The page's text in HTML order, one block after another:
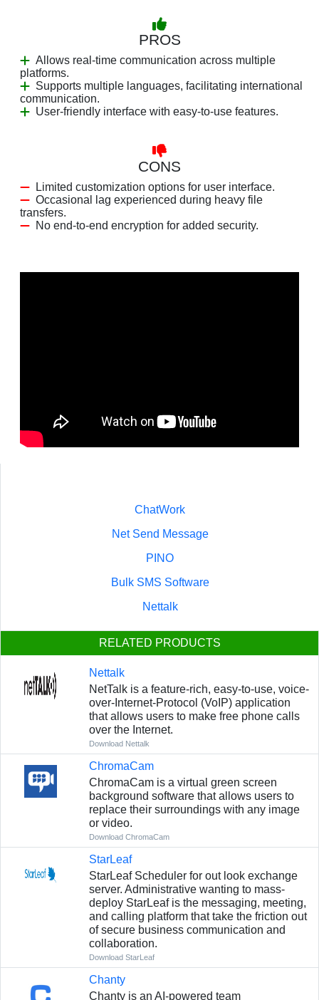
PROS
Allows real-time communication across multiple
platforms.
Supports multiple languages, facilitating international
communication.
User-friendly interface with easy-to-use features.
CONS
Limited customization options for user interface.
Occasional lag experienced during heavy file
transfers.
No end-to-end encryption for added security.
ChatWork
Net Send Message
PINO
Bulk SMS Software
Nettalk
RELATED PRODUCTS
Nettalk
NetTalk is a feature-rich, easy-to-use, voice-
over-Internet-Protocol (VoIP) application
that allows users to make free phone calls
over the Internet.
Download Nettalk
ChromaCam
ChromaCam is a virtual green screen
background software that allows users to
replace their surroundings with any image
or video.
Download ChromaCam
StarLeaf
StarLeaf Scheduler for out look exchange
server. Administrative wanting to mass-
deploy StarLeaf is the messaging, meeting,
and calling platform that take the friction out
of secure business communication and
collaboration.
Download StarLeaf
Chanty
Chanty is an AI-powered team